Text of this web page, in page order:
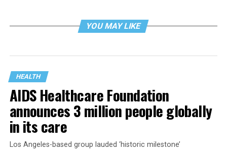
YOU MAY LIKE
HEALTH
AIDS Healthcare Foundation
announces 3 million people globally
in its care
Los Angeles-based group lauded ‘historic milestone’